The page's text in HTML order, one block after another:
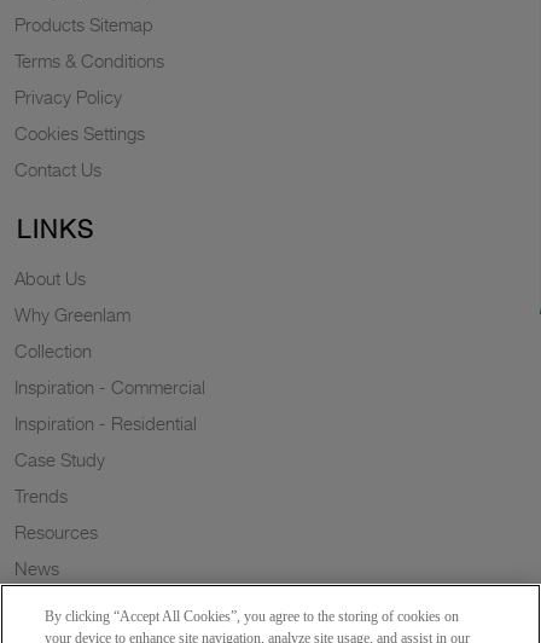
Products Sitemap
Terms & Conditions
Privacy Policy
Cookies Settings
Contact Us
LINKS
About Us
Why Greenlam
Collection
Inspiration - Commercial
Inspiration - Residential
Case Study
Trends
Resources
News
By clicking “Accept All Cookies”, you agree to the storing of cookies on
your device to enhance site navigation, analyze site usage, and assist in our